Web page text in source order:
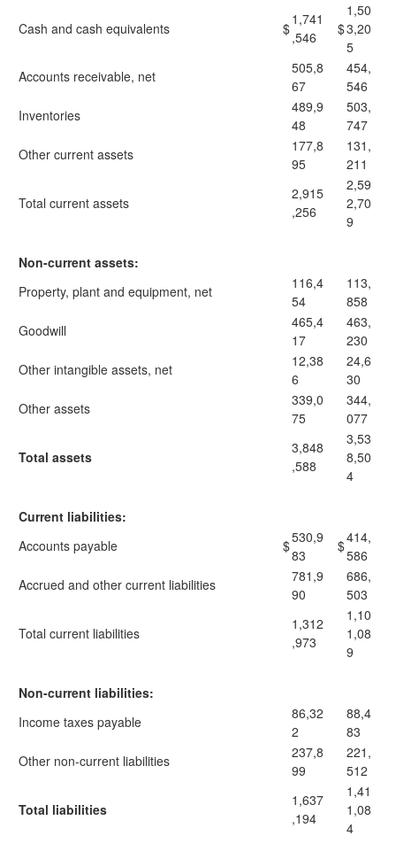
Cash and cash equivalents $
1,741
,546
$
1,50
3,20
5
Accounts receivable, net
505,8
67
454,
546
Inventories
489,9
48
503,
747
Other current assets
177,8
95
131,
211
Total current assets
2,915
,256
2,59
2,70
9
Non-current assets:
Property, plant and equipment, net
116,4
54
113,
858
Goodwill
465,4
17
463,
230
Other intangible assets, net
12,38
6
24,6
30
Other assets
339,0
75
344,
077
Total assets
3,848
,588
3,53
8,50
4
Current liabilities:
Accounts payable
$530,9
83
$414,
586
Accrued and other current liabilities
781,9
90
686,
503
Total current liabilities
1,312
,973
1,10
1,08
9
Non-current liabilities:
Income taxes payable
86,32
2
88,4
83
Other non-current liabilities
237,8
99
221,
512
Total liabilities
1,637
,194
1,41
1,08
4